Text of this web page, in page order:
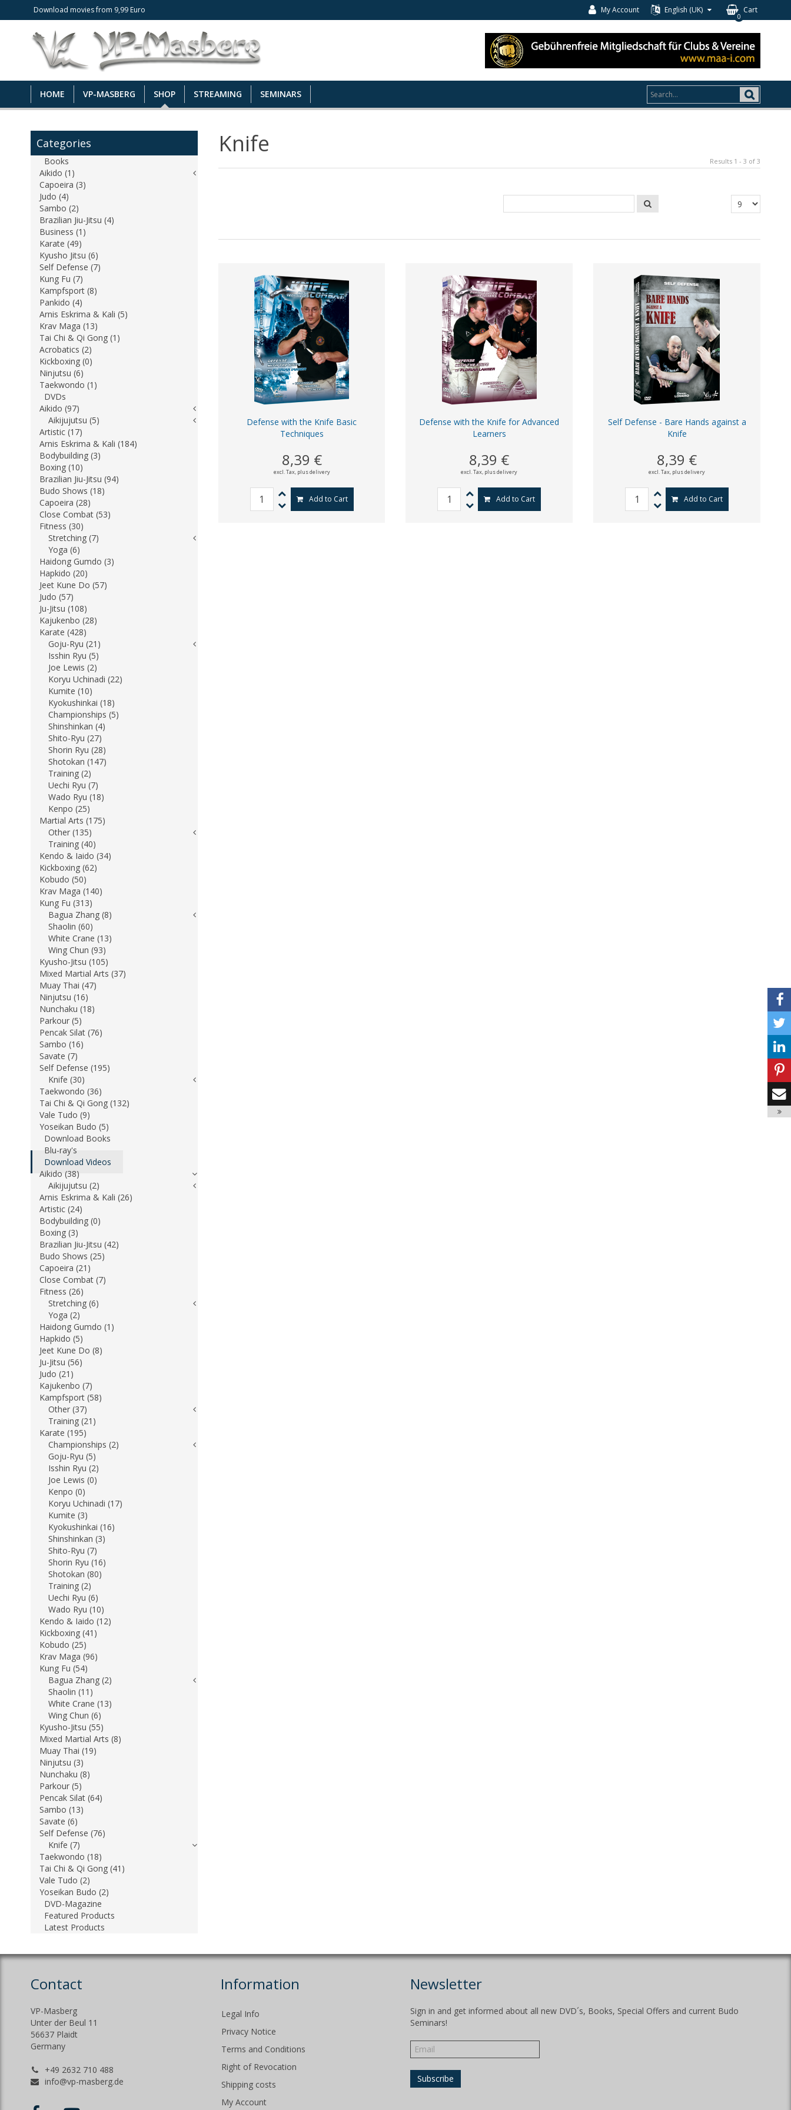
Download movies from 9,99 Euro Cart
0
English (UK)
My Account
HOME VP-MASBERG SHOP STREAMING SEMINARS
Knife
Results 1 - 3 of 3
Defense with the Knife Basic
Techniques
8,39 €
excl. Tax, plus delivery
Add to Cart
Defense with the Knife for Advanced
Learners
8,39 €
excl. Tax, plus delivery
Add to Cart
Self Defense - Bare Hands against a
Knife
8,39 €
excl. Tax, plus delivery
Add to Cart
Categories
Books
Aikido (1)
Capoeira (3)
Judo (4)
Sambo (2)
Brazilian Jiu-Jitsu (4)
Business (1)
Karate (49)
Kyusho Jitsu (6)
Self Defense (7)
Kung Fu (7)
Kampfsport (8)
Pankido (4)
Arnis Eskrima & Kali (5)
Krav Maga (13)
Tai Chi & Qi Gong (1)
Acrobatics (2)
Kickboxing (0)
Ninjutsu (6)
Taekwondo (1)
DVDs
Aikido (97)
Aikijujutsu (5)
Artistic (17)
Arnis Eskrima & Kali (184)
Bodybuilding (3)
Boxing (10)
Brazilian Jiu-Jitsu (94)
Budo Shows (18)
Capoeira (28)
Close Combat (53)
Fitness (30)
Stretching (7)
Yoga (6)
Haidong Gumdo (3)
Hapkido (20)
Jeet Kune Do (57)
Judo (57)
Ju-Jitsu (108)
Kajukenbo (28)
Karate (428)
Goju-Ryu (21)
Isshin Ryu (5)
Joe Lewis (2)
Koryu Uchinadi (22)
Kumite (10)
Kyokushinkai (18)
Championships (5)
Shinshinkan (4)
Shito-Ryu (27)
Shorin Ryu (28)
Shotokan (147)
Training (2)
Uechi Ryu (7)
Wado Ryu (18)
Kenpo (25)
Martial Arts (175)
Other (135)
Training (40)
Kendo & Iaido (34)
Kickboxing (62)
Kobudo (50)
Krav Maga (140)
Kung Fu (313)
Bagua Zhang (8)
Shaolin (60)
White Crane (13)
Wing Chun (93)
Kyusho-Jitsu (105)
Mixed Martial Arts (37)
Muay Thai (47)
Ninjutsu (16)
Nunchaku (18)
Parkour (5)
Pencak Silat (76)
Sambo (16)
Savate (7)
Self Defense (195)
Knife (30)
Taekwondo (36)
Tai Chi & Qi Gong (132)
Vale Tudo (9)
Yoseikan Budo (5)
Download Books
Blu-ray's
Download Videos
Aikido (38)
Aikijujutsu (2)
Arnis Eskrima & Kali (26)
Artistic (24)
Bodybuilding (0)
Boxing (3)
Brazilian Jiu-Jitsu (42)
Budo Shows (25)
Capoeira (21)
Close Combat (7)
Fitness (26)
Stretching (6)
Yoga (2)
Haidong Gumdo (1)
Hapkido (5)
Jeet Kune Do (8)
Ju-Jitsu (56)
Judo (21)
Kajukenbo (7)
Kampfsport (58)
Other (37)
Training (21)
Karate (195)
Championships (2)
Goju-Ryu (5)
Isshin Ryu (2)
Joe Lewis (0)
Kenpo (0)
Koryu Uchinadi (17)
Kumite (3)
Kyokushinkai (16)
Shinshinkan (3)
Shito-Ryu (7)
Shorin Ryu (16)
Shotokan (80)
Training (2)
Uechi Ryu (6)
Wado Ryu (10)
Kendo & Iaido (12)
Kickboxing (41)
Kobudo (25)
Krav Maga (96)
Kung Fu (54)
Bagua Zhang (2)
Shaolin (11)
White Crane (13)
Wing Chun (6)
Kyusho-Jitsu (55)
Mixed Martial Arts (8)
Muay Thai (19)
Ninjutsu (3)
Nunchaku (8)
Parkour (5)
Pencak Silat (64)
Sambo (13)
Savate (6)
Self Defense (76)
Knife (7)
Taekwondo (18)
Tai Chi & Qi Gong (41)
Vale Tudo (2)
Yoseikan Budo (2)
DVD-Magazine
Featured Products
Latest Products
Contact
VP-Masberg
Unter der Beul 11
56637 Plaidt
Germany
+49 2632 710 488
info@vp-masberg.de
Information
Legal Info
Privacy Notice
Terms and Conditions
Right of Revocation
Shipping costs
My Account
Newsletter
Sign in and get informed about all new DVD´s, Books, Special Offers and current Budo
Seminars!